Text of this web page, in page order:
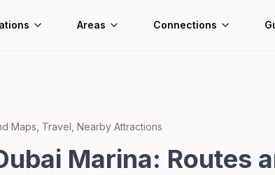
Areas Connections
Maps, Travel, Nearby Attractions
Marina: Routes